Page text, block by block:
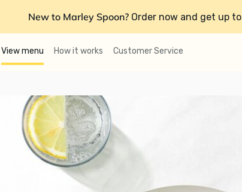
New to Marley Spoon? Order now and get up to
View menu How it works Customer Service